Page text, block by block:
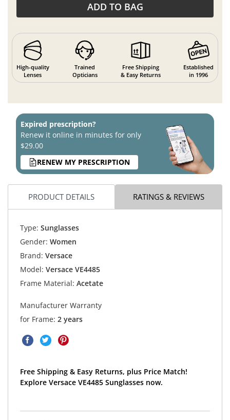
ADD TO BAG
High-quality
Lenses
Trained
Opticians
Free Shipping
& Easy Returns
Established
in 1996
Expired prescription?
Renew it online in minutes for only
$29.00
RENEW MY PRESCRIPTION
PRODUCT DETAILS RATINGS & REVIEWS
Type: Sunglasses
Gender: Women
Brand: Versace
Model: Versace VE4485
Frame Material: Acetate
Manufacturer Warranty
for Frame: 2 years
Free Shipping & Easy Returns, plus Price Match!
Explore Versace VE4485 Sunglasses now.